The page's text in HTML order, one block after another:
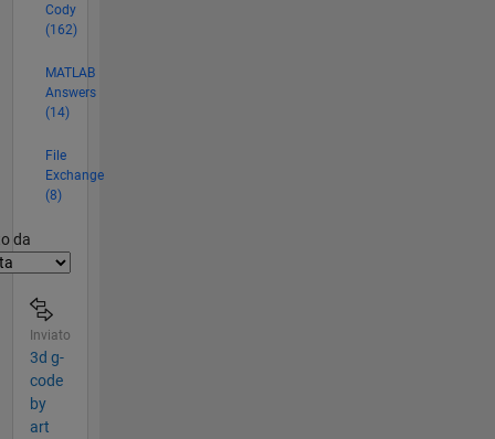
Cody
(162)
MATLAB
Answers
(14)
File
Exchange
(8)
da
Inviato
3d g-
code
by
art